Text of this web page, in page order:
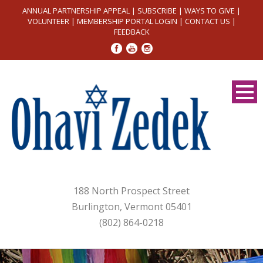
ANNUAL PARTNERSHIP APPEAL | SUBSCRIBE | WAYS TO GIVE |
VOLUNTEER| MEMBERSHIP PORTAL LOGIN | CONTACT US |
FEEDBACK
188 North Prospect Street
Burlington, Vermont 05401
(802) 864-0218